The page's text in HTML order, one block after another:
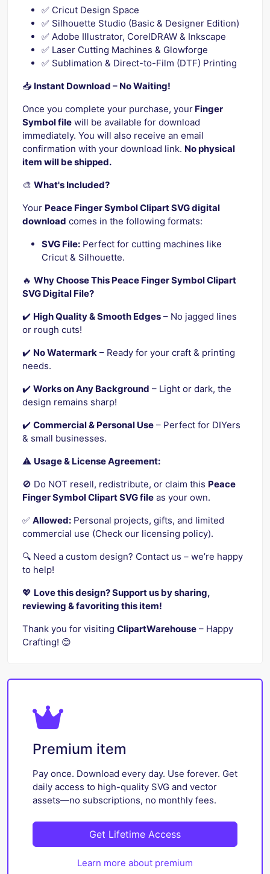
✅ Cricut Design Space
✅ Silhouette Studio (Basic & Designer Edition)
✅ Adobe Illustrator, CorelDRAW & Inkscape
✅ Laser Cutting Machines & Glowforge
✅ Sublimation & Direct-to-Film (DTF) Printing
📥 Instant Download – No Waiting!
Once you complete your purchase, your Finger
Symbol file will be available for download
immediately. You will also receive an email
confirmation with your download link. No physical
item will be shipped.
🎨 What's Included?
Your Peace Finger Symbol Clipart SVG digital
download comes in the following formats:
SVG File: Perfect for cutting machines like
Cricut & Silhouette.
🔥 Why Choose This Peace Finger Symbol Clipart
SVG Digital File?
✔️ High Quality & Smooth Edges – No jagged lines
or rough cuts!
✔️ No Watermark – Ready for your craft & printing
needs.
✔️ Works on Any Background – Light or dark, the
design remains sharp!
✔️ Commercial & Personal Use – Perfect for DIYers
& small businesses.
⚠️ Usage & License Agreement:
🚫 Do NOT resell, redistribute, or claim this Peace
Finger Symbol Clipart SVG file as your own.
✅ Allowed: Personal projects, gifts, and limited
commercial use (Check our licensing policy).
🔍 Need a custom design? Contact us – we’re happy
to help!
💖 Love this design? Support us by sharing,
reviewing & favoriting this item!
Thank you for visiting ClipartWarehouse – Happy
Crafting! 😊
Premium item
Pay once. Download every day. Use forever. Get
daily access to high-quality SVG and vector
assets—no subscriptions, no monthly fees.
Get Lifetime Access
Learn more about premium